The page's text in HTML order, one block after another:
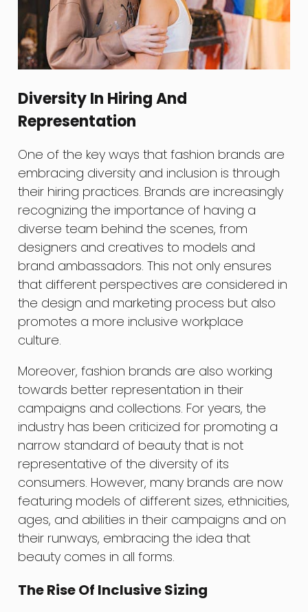
Diversity In Hiring And
Representation
One of the key ways that fashion brands are
embracing diversity and inclusion is through
their hiring practices. Brands are increasingly
recognizing the importance of having a
diverse team behind the scenes, from
designers and creatives to models and
brand ambassadors. This not only ensures
that different perspectives are considered in
the design and marketing process but also
promotes a more inclusive workplace
culture.
Moreover, fashion brands are also working
towards better representation in their
campaigns and collections. For years, the
industry has been criticized for promoting a
narrow standard of beauty that is not
representative of the diversity of its
consumers. However, many brands are now
featuring models of different sizes, ethnicities,
ages, and abilities in their campaigns and on
their runways, embracing the idea that
beauty comes in all forms.
The Rise Of Inclusive Sizing